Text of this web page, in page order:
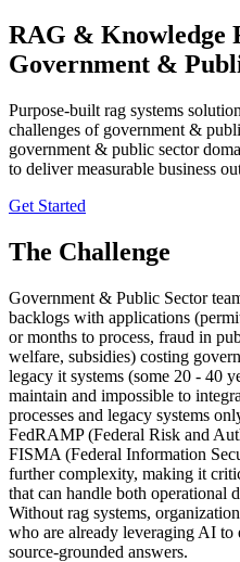
RAG & Knowledge
Government &
Purpose-built rag systems
challenges of government &
government & public sector
to deliver measurable business
Get Started
The Challenge
Government & Public Sector
backlogs with applications
or months to process, fraud in
welfare, subsidies) costing
legacy it systems (some 20 - 40
maintain and impossible to
processes and legacy systems
FedRAMP (Federal Risk and
FISMA (Federal Information
further complexity, making it
that can handle both operational
Without rag systems,
who are already leveraging AI
source-grounded answers.